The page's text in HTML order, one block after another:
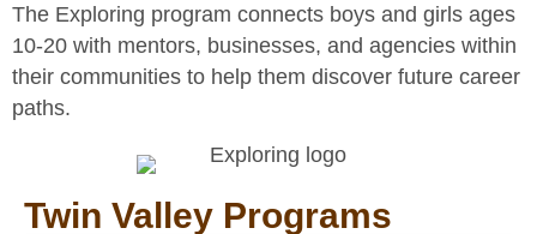
The Exploring program connects boys and girls ages
10-20 with mentors, businesses, and agencies within
their communities to help them discover future career
paths.
Twin Valley Programs